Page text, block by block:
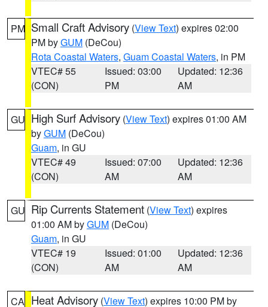
PM Small Craft Advisory (View Text) expires 02:00
PM byGUM (DeCou)
Rota Coastal Waters, Guam Coastal Waters, in PM
VTEC# 55
(CON)
Issued: 03:00
PM
Updated: 12:36
AM
GU High Surf Advisory (View Text) expires 01:00 AM
byGUM (DeCou)
Guam, in GU
VTEC# 49
(CON)
Issued: 07:00
AM
Updated: 12:36
AM
GU Rip Currents Statement (View Text) expires
01:00 AM byGUM (DeCou)
Guam, in GU
VTEC# 19
(CON)
Issued: 01:00
AM
Updated: 12:36
AM
CA Heat Advisory (View Text) expires 10:00 PM by